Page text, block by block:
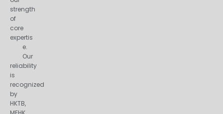
strength
of
core
expertis
e.
Our
reliability
is
recognized
by
HKTB,